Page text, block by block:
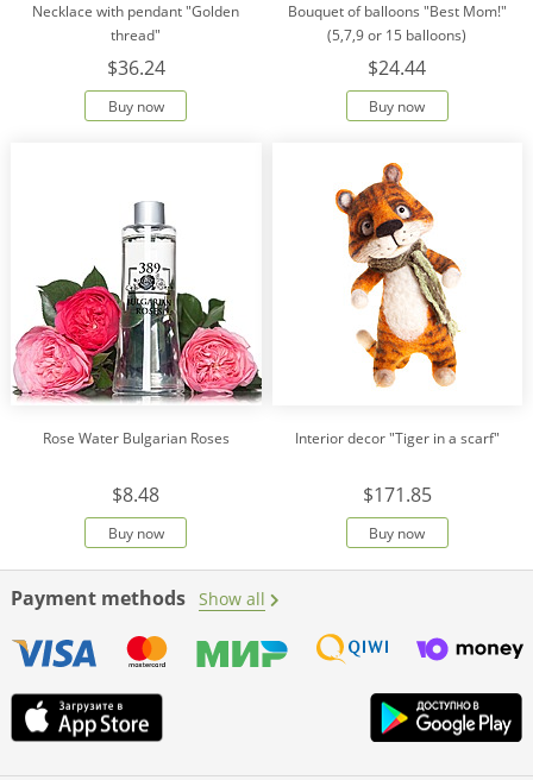
Necklace with pendant "Golden
thread"
$36.24
Buy now
Bouquet of balloons "Best Mom!"
(5,7,9 or 15 balloons)
$24.44
Buy now
Rose Water Bulgarian Roses
$8.48
Buy now
Interior decor "Tiger in a scarf"
$171.85
Buy now
Payment methods Show all